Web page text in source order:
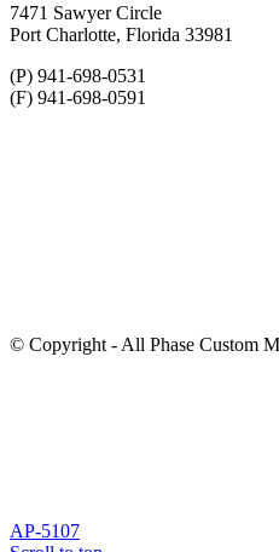
7471 Sawyer Circle
Port Charlotte, Florida 33981
(P) 941-698-0531
(F) 941-698-0591
© Copyright - All Phase Custom
AP-5107